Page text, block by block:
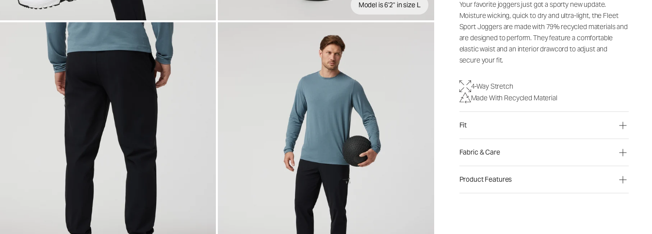
Model is 6'2" in size L
Your favorite joggers just got a sporty new update.
Moisture wicking, quick to dry and ultra-light, the Fleet
Sport Joggers are made with 79% recycled materials and
are designed to perform. They feature a comfortable
elastic waist and an interior drawcord to adjust and
secure your fit.
4-Way Stretch
Made With Recycled Material
Fit
Fabric & Care
Product Features